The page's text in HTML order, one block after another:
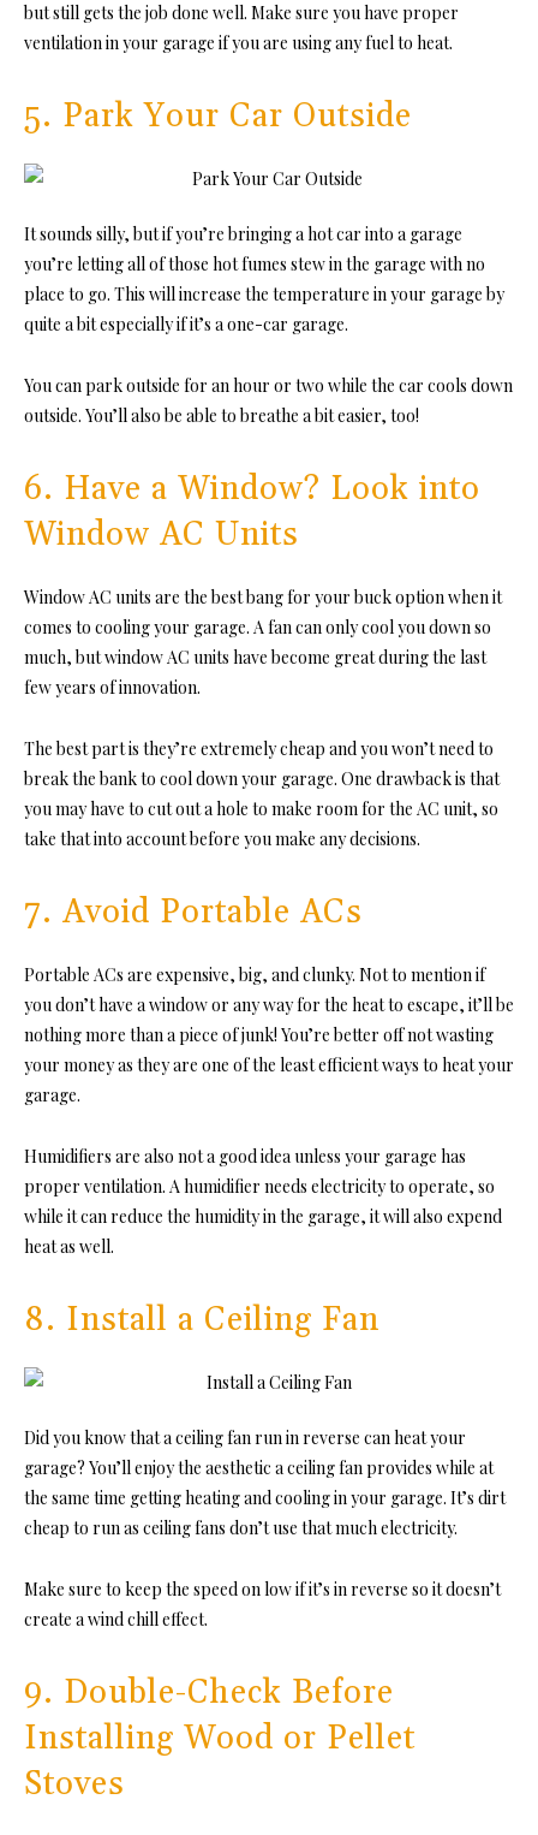
but still gets the job done well. Make sure you have proper
ventilation in your garage if you are using any fuel to heat.
5. Park Your Car Outside
It sounds silly, but if you’re bringing a hot car into a garage
you’re letting all of those hot fumes stew in the garage with no
place to go. This will increase the temperature in your garage by
quite a bit especially if it’s a one-car garage.
You can park outside for an hour or two while the car cools down
outside. You’ll also be able to breathe a bit easier, too!
6. Have a Window? Look into
Window AC Units
Window AC units are the best bang for your buck option when it
comes to cooling your garage. A fan can only cool you down so
much, but window AC units have become great during the last
few years of innovation.
The best part is they’re extremely cheap and you won’t need to
break the bank to cool down your garage. One drawback is that
you may have to cut out a hole to make room for the AC unit, so
take that into account before you make any decisions.
7. Avoid Portable ACs
Portable ACs are expensive, big, and clunky. Not to mention if
you don’t have a window or any way for the heat to escape, it’ll be
nothing more than a piece of junk! You’re better off not wasting
your money as they are one of the least efficient ways to heat your
garage.
Humidifiers are also not a good idea unless your garage has
proper ventilation. A humidifier needs electricity to operate, so
while it can reduce the humidity in the garage, it will also expend
heat as well.
8. Install a Ceiling Fan
Did you know that a ceiling fan run in reverse can heat your
garage? You’ll enjoy the aesthetic a ceiling fan provides while at
the same time getting heating and cooling in your garage. It’s dirt
cheap to run as ceiling fans don’t use that much electricity.
Make sure to keep the speed on low if it’s in reverse so it doesn’t
create a wind chill effect.
9. Double-Check Before
Installing Wood or Pellet
Stoves